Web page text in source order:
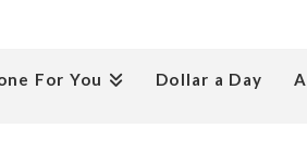
For You Dollar a Day